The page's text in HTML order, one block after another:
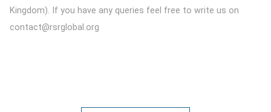
Kingdom). If you have any queries feel free to write us on
contact@rsrglobal.org